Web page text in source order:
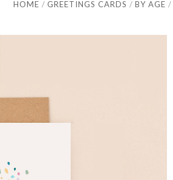
HOME GREETINGS CARDS BY AGE